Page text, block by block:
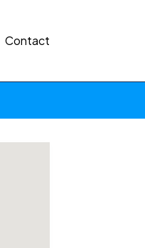
Contact